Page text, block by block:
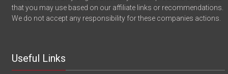
that you may use based on our affiliate links or recommendations.
We do not accept any responsibility for these companies actions.
Useful Links